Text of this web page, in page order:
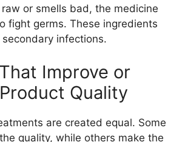
or smells bad, the medicine
fight germs. These ingredients
infections.
Improve or
Quality
are created equal. Some
quality, while others make the